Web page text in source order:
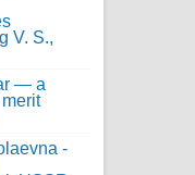
— a
-